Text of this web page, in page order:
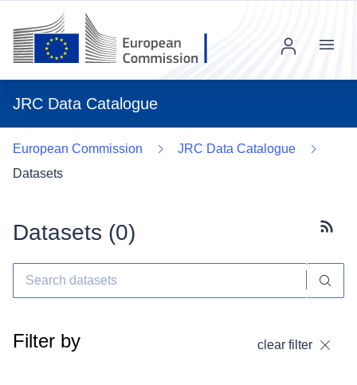
JRC Data Catalogue
Menu
European Commission
JRC Data Catalogue
Datasets
Datasets (0)
Filter by clear filter